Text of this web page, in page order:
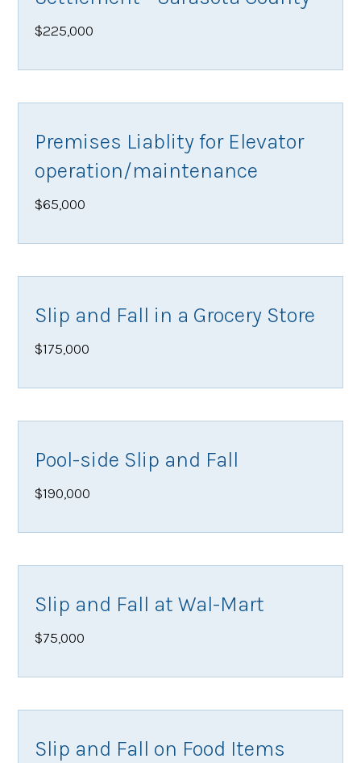
$225,000
Premises Liablity for Elevator
operation/maintenance
$65,000
Slip and Fall in a Grocery Store
$175,000
Pool-side Slip and Fall
$190,000
Slip and Fall at Wal-Mart
$75,000
Slip and Fall on Food Items